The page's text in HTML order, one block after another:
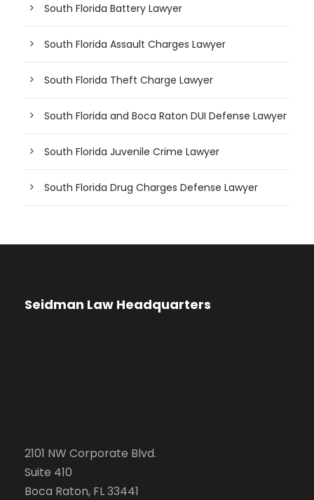
South Florida Battery Lawyer
South Florida Assault Charges Lawyer
South Florida Theft Charge Lawyer
South Florida and Boca Raton DUI Defense Lawyer
South Florida Juvenile Crime Lawyer
South Florida Drug Charges Defense Lawyer
Seidman Law Headquarters
2101 NW Corporate Blvd.
Suite 410
Boca Raton, FL 33441